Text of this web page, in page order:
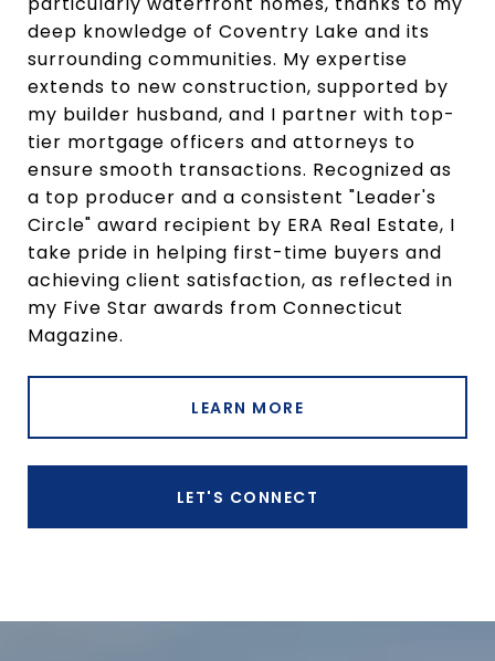
deep knowledge of Coventry Lake and its
surrounding communities. My expertise
extends to new construction, supported by
my builder husband, and I partner with top-
tier mortgage officers and attorneys to
ensure smooth transactions. Recognized as
a top producer and a consistent "Leader's
Circle" award recipient by ERA Real Estate, I
take pride in helping first-time buyers and
achieving client satisfaction, as reflected in
my Five Star awards from Connecticut
Magazine.
LEARN MORE
LET'S CONNECT